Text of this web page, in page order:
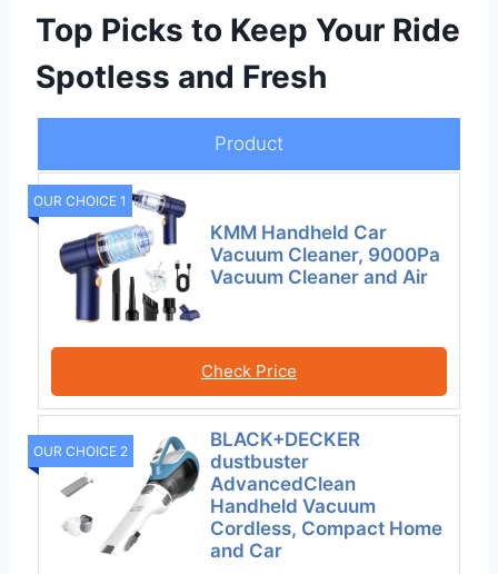
Top Picks to Keep Your Ride
Spotless and Fresh
Product
OUR CHOICE 1
KMM Handheld Car
Vacuum Cleaner, 9000Pa
Vacuum Cleaner and Air
Check Price
OUR CHOICE 2
BLACK+DECKER
dustbuster
AdvancedClean
Handheld Vacuum
Cordless, Compact Home
and Car